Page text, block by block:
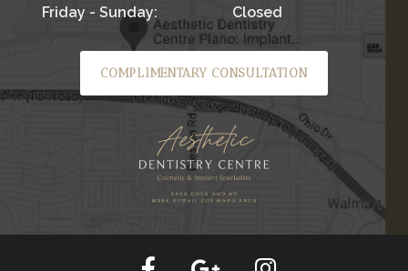
Friday - Sunday:
Closed
COMPLIMENTARY CONSULTATION